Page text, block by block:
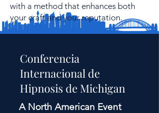
with a method that enhances both
your craft and your reputation.
Conferencia
Internacional de
Hipnosis de Michigan
A North American Event